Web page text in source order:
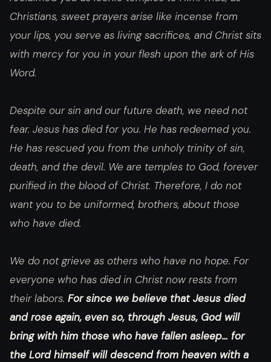
Christians, sweet prayers arise like incense from
your lips, you serve as living sacrifices, and Christ sits
with mercy for you in your flesh upon the ark of His
Word.
Despite our sin and our future death, we need not
fear. Jesus has died for you. He has redeemed you.
He has rescued you from the unholy trinity of sin,
death, and the devil. We are temples to God, forever
purified in the blood of Christ. Therefore, I do not
want you to be uniformed, brothers, about those
who have died.
We do not grieve as others who have no hope. For
everyone who has died in Christ now rests from
their labors. For since we believe that Jesus died
and rose again, even so, through Jesus, God will
bring with him those who have fallen asleep… for
the Lord himself will descend from heaven with a